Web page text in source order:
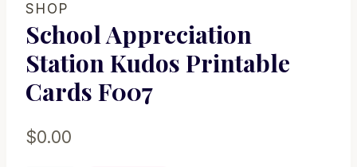
SHOP
School Appreciation
Station Kudos Printable
Cards F007
$0.00